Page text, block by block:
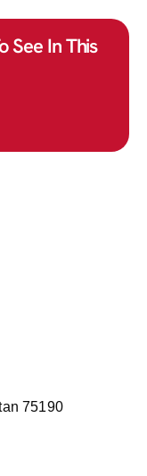
See In This
75190